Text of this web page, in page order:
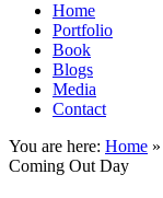
Home
Portfolio
Book
Blogs
Media
Contact
You are here: Home »
Coming Out Day